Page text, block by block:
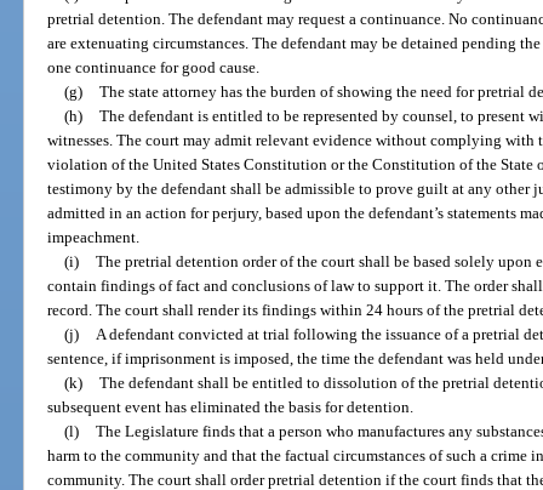
pretrial detention. The defendant may request a continuance. No
are extenuating circumstances. The defendant may be detained pending
one continuance for good cause.
(g) The state attorney has the burden of showing the need for pretrial
(h) The defendant is entitled to be represented by counsel, to present
witnesses. The court may admit relevant evidence without complying with
violation of the United States Constitution or the Constitution of the State
testimony by the defendant shall be admissible to prove guilt at any other
admitted in an action for perjury, based upon the defendant’s statements
impeachment.
(i) The pretrial detention order of the court shall be based solely upon
contain findings of fact and conclusions of law to support it. The order
record. The court shall render its findings within 24 hours of the pretrial
(j)
A defendant convicted at trial following the issuance of a pretrial
sentence, if imprisonment is imposed, the time the defendant was held
(k) The defendant shall be entitled to dissolution of the pretrial
subsequent event has eliminated the basis for detention.
(l) The Legislature finds that a person who manufactures any
harm to the community and that the factual circumstances of such a crime
community. The court shall order pretrial detention if the court finds that